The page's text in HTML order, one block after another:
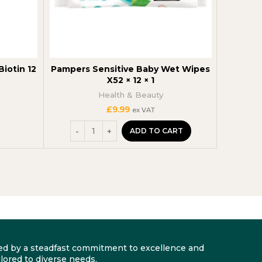
12
Pampers Sensitive Baby Wet Wipes
X52 × 12 × 1
Health & Beauty
£9.99 ex VAT
ADD TO CART
by a steadfast commitment to excellence and
to diverse needs.